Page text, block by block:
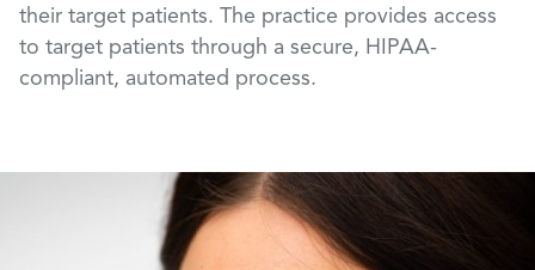
their target patients. The practice provides access
to target patients through a secure, HIPAA-
compliant, automated process.